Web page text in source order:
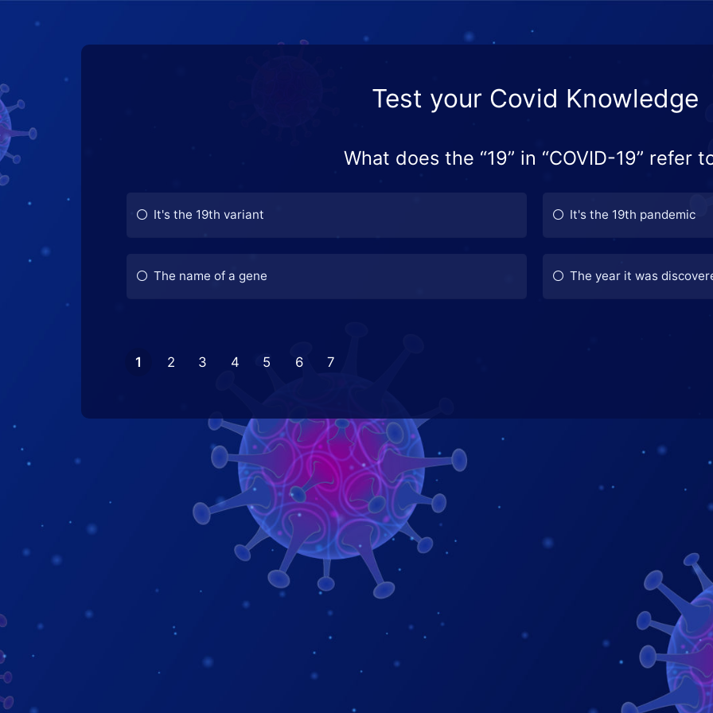
Test your Covid Knowledge
What does the “19” in “COVID-19” refer
It's the 19th variant It's the 19th pandemic
The name of a gene The year it was
1 2 3 4 5 6 7